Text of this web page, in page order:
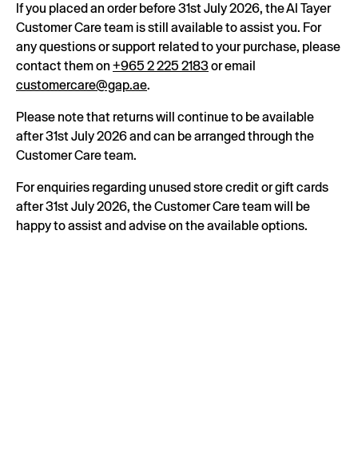
If you placed an order before 31st July 2026, the Al Tayer
Customer Care team is still available to assist you. For
any questions or support related to your purchase, please
contact them on +965 2 225 2183or email
customercare@gap.ae.
Please note that returns will continue to be available
after 31st July 2026 and can be arranged through the
Customer Care team.
For enquiries regarding unused store credit or gift cards
after 31st July 2026, the Customer Care team will be
happy to assist and advise on the available options.